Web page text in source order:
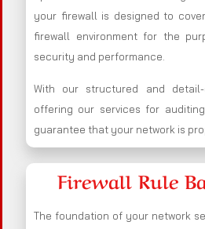
your firewall is designed to
firewall environment for the
security and performance.
With our structured and
offering our services for
guarantee that your network is
Firewall Rule
The foundation of your network